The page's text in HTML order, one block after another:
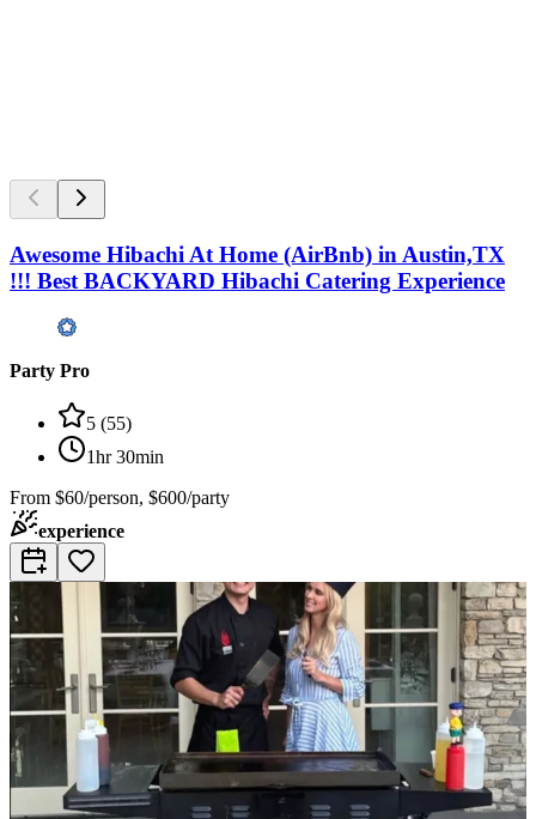
Awesome Hibachi At Home (AirBnb) in Austin,TX
!!! Best BACKYARD Hibachi Catering Experience
Party Pro
5 (55)
1hr 30min
From $60/person, $600/party
experience